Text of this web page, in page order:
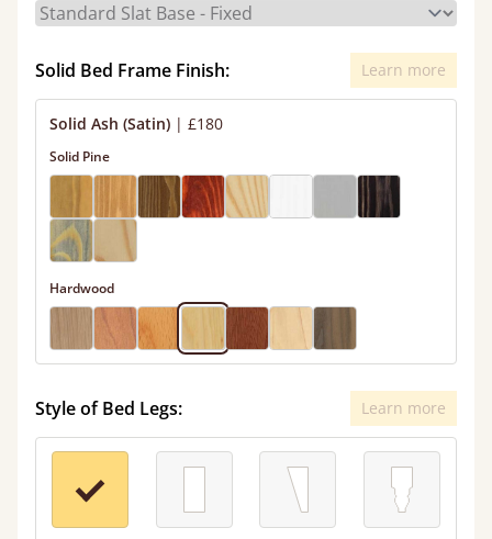
Solid Bed Frame Finish: Learn more
Solid Ash (Satin) | £180
Solid Pine
Hardwood
Style of Bed Legs: Learn more